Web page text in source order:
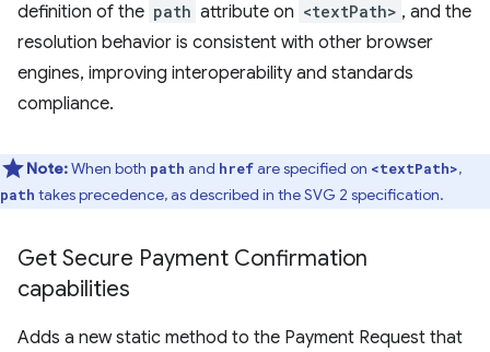
definition of the path attribute on <textPath> , and the
resolution behavior is consistent with other browser
engines, improving interoperability and standards
compliance.
Note:When both path and hrefare specified on <textPath>,
path takes precedence, as described in the SVG 2 specification.
Get Secure Payment Confirmation
capabilities
Adds a new static method to the Payment Request that